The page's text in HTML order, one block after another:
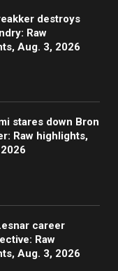
destroys
Raw
Aug. 3, 2026
stares down Bron
Raw highlights,
career
Raw
Aug. 3, 2026